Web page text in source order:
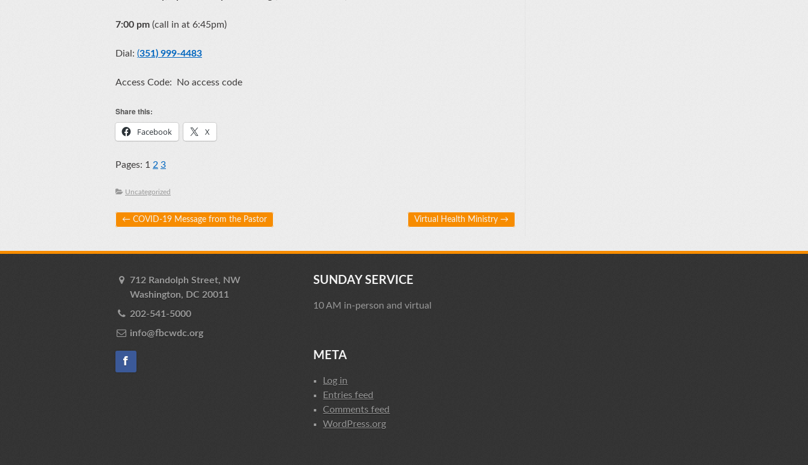
7:00 pm (call in at 6:45pm)
Dial: (351) 999-4483
Access Code: No access code
Share this:
Facebook
X
Pages: 1 2 3
Uncategorized
Post navigation
← COVID-19 Message from the Pastor Virtual Health Ministry →
712 Randolph Street, NW
Washington, DC 20011
202-541-5000
info@fbcwdc.org
SUNDAY SERVICE
10 AM in-person and virtual
META
Log in
Entries feed
Comments feed
WordPress.org